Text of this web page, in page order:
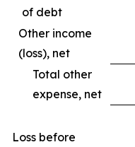
of debt
Other income
(loss), net
Total other
expense, net
Loss before